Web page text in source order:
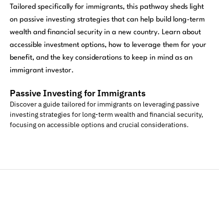
Tailored specifically for immigrants, this pathway sheds light
on passive investing strategies that can help build long-term
wealth and financial security in a new country. Learn about
accessible investment options, how to leverage them for your
benefit, and the key considerations to keep in mind as an
immigrant investor.
Passive Investing for Immigrants
Discover a guide tailored for immigrants on leveraging passive
investing strategies for long-term wealth and financial security,
focusing on accessible options and crucial considerations.